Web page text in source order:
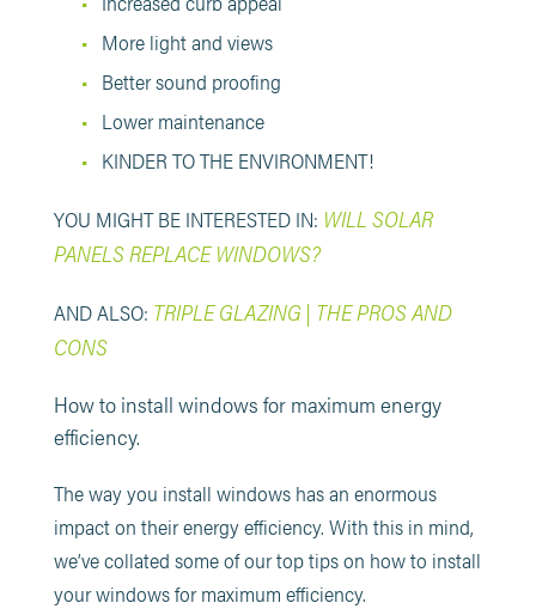
More light and views
Better sound proofing
Lower maintenance
KINDER TO THE ENVIRONMENT!
YOU MIGHT BE INTERESTED IN: WILL SOLAR
PANELS REPLACE WINDOWS?
AND ALSO: TRIPLE GLAZING | THE PROS AND
CONS
How to install windows for maximum energy
efficiency.
The way you install windows has an enormous
impact on their energy efficiency. With this in mind,
we’ve collated some of our top tips on how to install
your windows for maximum efficiency.